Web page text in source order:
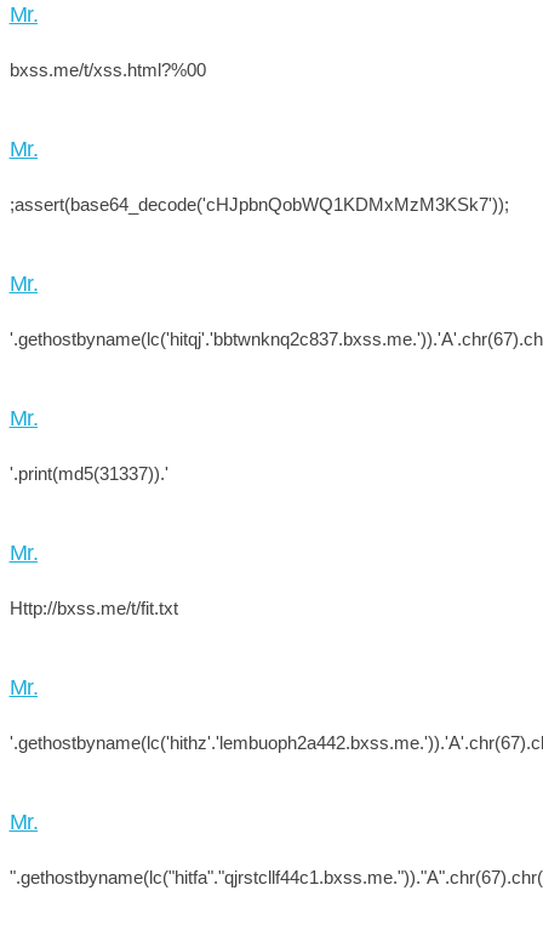
Mr.
bxss.me/t/xss.html?%00
Mr.
;assert(base64_decode('cHJpbnQobWQ1KDMxMzM3KSk7'));
Mr.
Mr.
'.print(md5(31337)).'
Mr.
Http://bxss.me/t/fit.txt
Mr.
Mr.